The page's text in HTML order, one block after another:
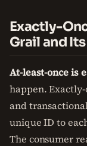
Exactly-
Grail and
At-least-once is
happen.
and
unique ID to
The consumer